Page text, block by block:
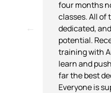
four months
classes. All of
dedicated,
potential.
training with
learn and
far the best
Everyone is